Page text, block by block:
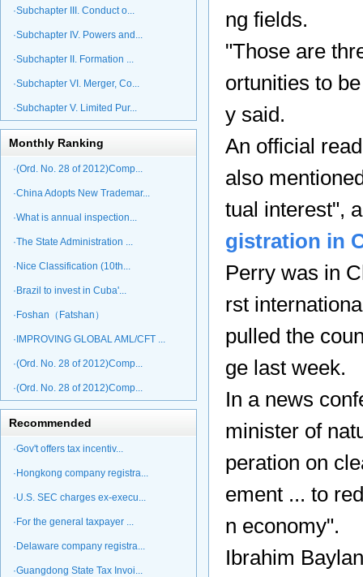
·Subchapter III. Conduct o...
·Subchapter IV. Powers and...
·Subchapter II. Formation ...
·Subchapter VI. Merger, Co...
·Subchapter V. Limited Pur...
Monthly Ranking
·(Ord. No. 28 of 2012)Comp...
·China Adopts New Trademar...
·What is annual inspection...
·The State Administration ...
·Nice Classification (10th...
·Brazil to invest in Cuba'...
·Foshan（Fatshan）
·IMPROVING GLOBAL AML/CFT ...
·(Ord. No. 28 of 2012)Comp...
·(Ord. No. 28 of 2012)Comp...
Recommended
·Gov't offers tax incentiv...
·Hongkong company registra...
·U.S. SEC charges ex-execu...
·For the general taxpayer ...
·Delaware company registra...
·Guangdong State Tax Invoi...
ng fields.
"Those are
ortunities to
y said.
An official
also
tual interest",
gistration in
Perry was in
rst
pulled the
ge last week.
In a news
minister of
peration on
ement ... to
n economy".
Ibrahim